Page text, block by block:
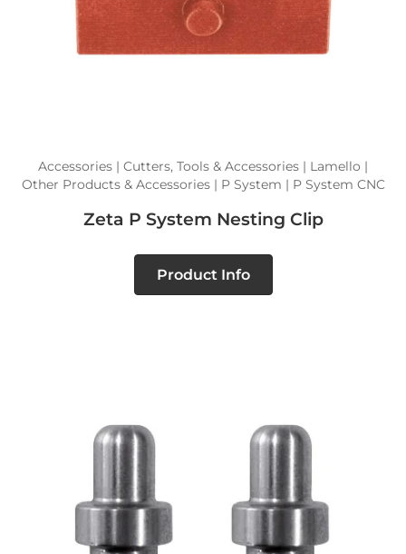
Accessories | Cutters, Tools & Accessories | Lamello |
Other Products & Accessories | P System | P System CNC
Zeta P System Nesting Clip
Product Info